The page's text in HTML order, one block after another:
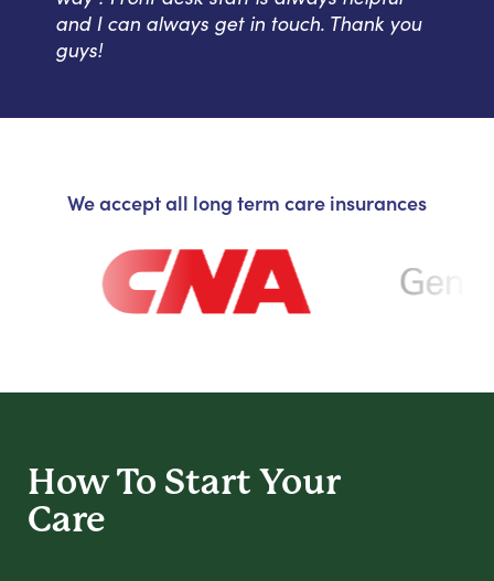
and I can always get in touch. Thank you
guys!
We accept all long term care insurances
How To Start Your
Care